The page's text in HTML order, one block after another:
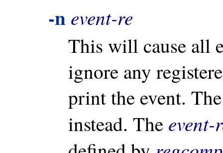
-n event-re
This will cause all
ignore any
print the event.
instead. The event-